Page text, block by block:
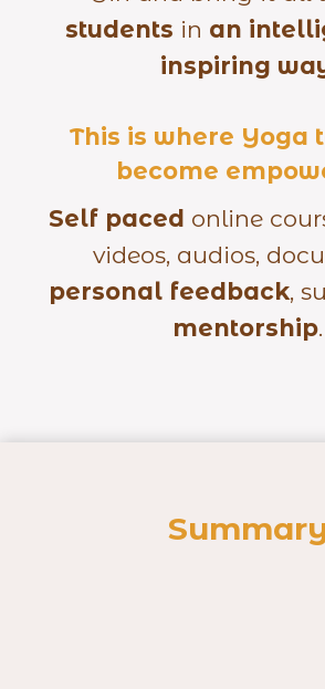
students in an
inspiring
This is where Yoga
become
Self paced online
videos, audios,
personal feedback,
mentorship.